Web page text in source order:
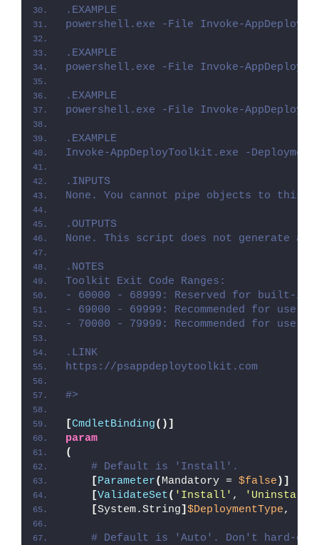
.EXAMPLE
powershell.exe -File Invoke-
.EXAMPLE
powershell.exe -File Invoke-
.EXAMPLE
powershell.exe -File Invoke-
.EXAMPLE
Invoke-AppDeployToolkit.exe -
.INPUTS
None. You cannot pipe objects to this
.OUTPUTS
None. This script does not generate
.NOTES
Toolkit Exit Code Ranges:
- 60000 - 68999: Reserved for built-in
- 69000 - 69999: Recommended for
- 70000 - 79999: Recommended for user
.LINK
https://psappdeploytoolkit.com
#>
[CmdletBinding()]
param
(
# Default is 'Install'.
[Parameter( Mandatory = $false )]
[ValidateSet( 'Install' , 'Uninstall'
[System.String] $DeploymentType,
# Default is 'Auto'. Don't hard-